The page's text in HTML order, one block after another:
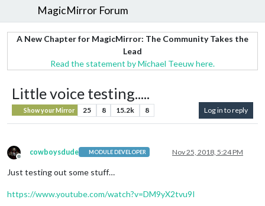
MagicMirror Forum
A New Chapter for MagicMirror: The Community Takes the
Lead
Read the statement by Michael Teeuw here.
Little voice testing.....
Show your Mirror 25 8 15.2k 8 Log in to reply
Offline
cowboysdude MODULE DEVELOPER Nov 25, 2018, 5:24 PM
Just testing out some stuff…
https://www.youtube.com/watch?v=DM9yX2tvu9I